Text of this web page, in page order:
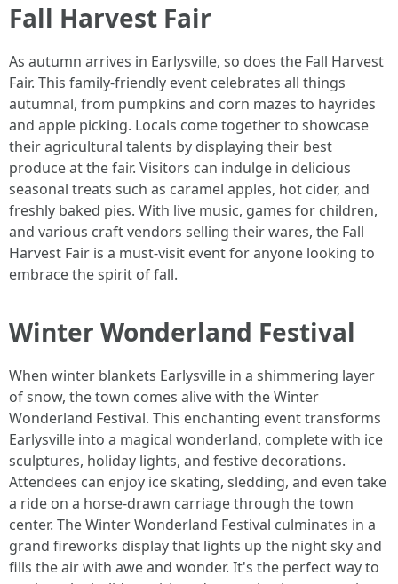
Fall Harvest Fair
As autumn arrives in Earlysville, so does the Fall Harvest
Fair. This family-friendly event celebrates all things
autumnal, from pumpkins and corn mazes to hayrides
and apple picking. Locals come together to showcase
their agricultural talents by displaying their best
produce at the fair. Visitors can indulge in delicious
seasonal treats such as caramel apples, hot cider, and
freshly baked pies. With live music, games for children,
and various craft vendors selling their wares, the Fall
Harvest Fair is a must-visit event for anyone looking to
embrace the spirit of fall.
Winter Wonderland Festival
When winter blankets Earlysville in a shimmering layer
of snow, the town comes alive with the Winter
Wonderland Festival. This enchanting event transforms
Earlysville into a magical wonderland, complete with ice
sculptures, holiday lights, and festive decorations.
Attendees can enjoy ice skating, sledding, and even take
a ride on a horse-drawn carriage through the town
center. The Winter Wonderland Festival culminates in a
grand fireworks display that lights up the night sky and
fills the air with awe and wonder. It's the perfect way to